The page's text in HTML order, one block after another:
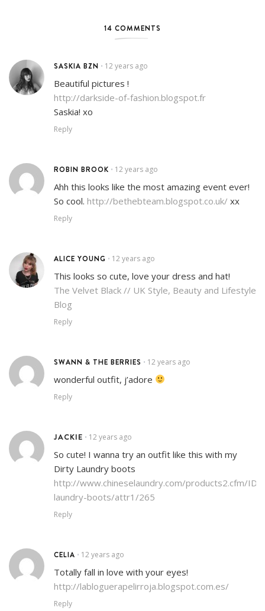
14 COMMENTS
SASKIA BZN • 12 years ago
Beautiful pictures !
http://darkside-of-fashion.blogspot.fr
Saskia! xo
Reply
ROBIN BROOK • 12 years ago
Ahh this looks like the most amazing event ever!
So cool. http://bethebteam.blogspot.co.uk/ xx
Reply
ALICE YOUNG • 12 years ago
This looks so cute, love your dress and hat!
The Velvet Black // UK Style, Beauty and Lifestyle
Blog
Reply
SWANN & THE BERRIES • 12 years ago
wonderful outfit, j’adore
Reply
JACKIE • 12 years ago
So cute! I wanna try an outfit like this with my
Dirty Laundry boots
http://www.chineselaundry.com/products2.cfm/
laundry-boots/attr1/265
Reply
CELIA • 12 years ago
Totally fall in love with your eyes!
http://labloguerapelirroja.blogspot.com.es/
Reply